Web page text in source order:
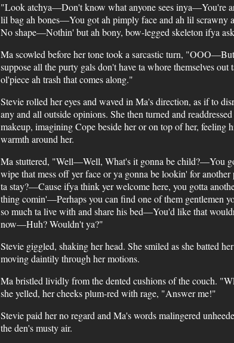
"Look atchya—Don't know what anyone sees inya—You're
lil bag ah bones—You got ah pimply face and ah lil scrawny
No shape—Nothin' but ah bony, bow-legged skeleton ifya
Ma scowled before her tone took a sarcastic turn,
suppose all the purty gals don't have ta whore themselves out
ol'piece ah trash that comes along."
Stevie rolled her eyes and waved in Ma's direction, as if to
any and all outside opinions. She then turned and
makeup, imagining Cope beside her or on top of her, feeling
warmth around her.
Ma stuttered, "Well—Well, What's it gonna be child?—You
wipe that mess off yer face or ya gonna be lookin' for another
ta stay?—Cause ifya think yer welcome here, you gotta
thing comin'—Perhaps you can find one of them gentlemen
so much ta live with and share his bed—You'd like that
now—Huh? Wouldn't ya?"
Stevie giggled, shaking her head. She smiled as she batted
moving daintily through her motions.
Ma bristled lividly from the dented cushions of the couch.
she yelled, her cheeks plum-red with rage, "Answer me!"
Stevie paid her no regard and Ma's words malingered
the den's musty air.